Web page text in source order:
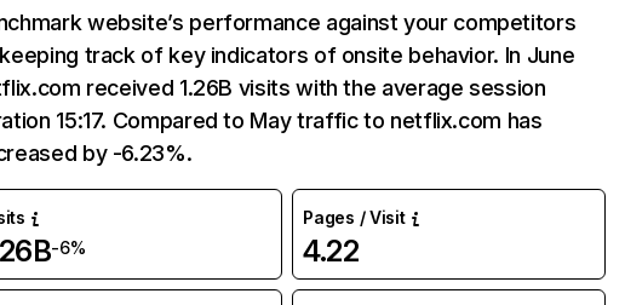
website’s performance against your competitors
track of key indicators of onsite behavior. In June
received 1.26B visits with the average session
15:17. Compared to May traffic to netflix.com has
by -6.23%.
-6%
Pages / Visit
4.22